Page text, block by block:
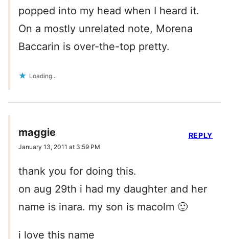
popped into my head when I heard it.
On a mostly unrelated note, Morena
Baccarin is over-the-top pretty.
Loading...
maggie
January 13, 2011 at 3:59 PM
thank you for doing this.
on aug 29th i had my daughter and her
name is inara. my son is macolm 🙂
i love this name
REPLY